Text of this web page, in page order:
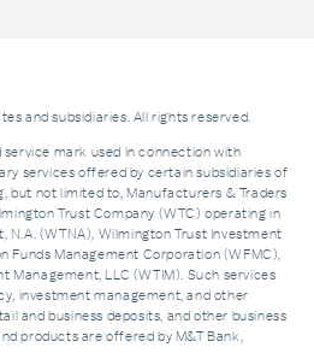
and subsidiaries. All rights reserved.
mark used in connection with
services offered by certain subsidiaries of
but not limited to, Manufacturers & Traders
Trust Company (WTC) operating in
N.A. (WTNA), Wilmington Trust Investment
Funds Management Corporation (WFMC),
Management, LLC (WTIM). Such services
investment management, and other
and business deposits, and other business
products are offered by M&T Bank,